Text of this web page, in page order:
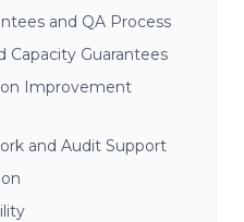
and QA Process
Capacity Guarantees
Improvement
and Audit Support